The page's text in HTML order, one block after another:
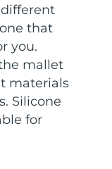
that
you.
mallet
materials
Silicone
for